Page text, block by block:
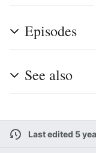
Episodes
See also
Last edited 5